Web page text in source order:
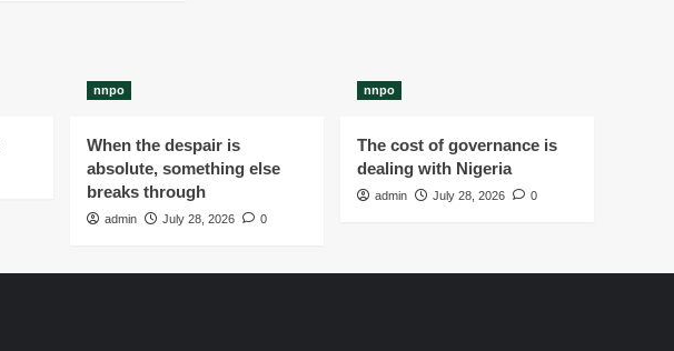
nnpo
When the despair is
absolute, something else
breaks through
admin July 28, 2026 0
nnpo
The cost of governance is
dealing with Nigeria
admin July 28, 2026 0